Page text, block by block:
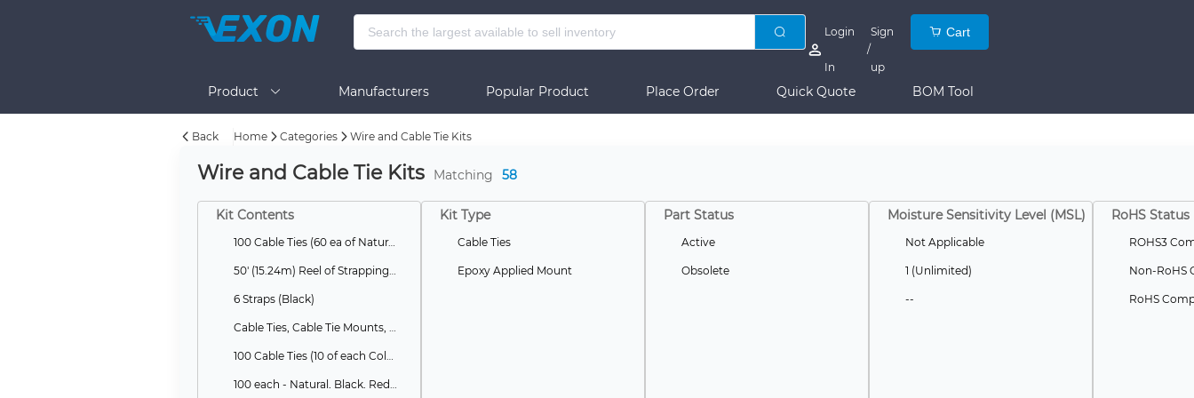
Login
In
/
Sign
up
Cart
Product Manufacturers Popular Product Place Order Quick Quote BOM Tool
Back Home Categories Wire and Cable Tie Kits
Wire and Cable Tie Kits Matching 58
Kit Contents
100 Cable Ties (60 ea of Natural, 40 ea of Black)
50' (15.24m) Reel of Strapping and 1 Bag of 25 Cable Tie Heads, Black
6 Straps (Black)
Cable Ties, Cable Tie Mounts, Saddles, Standoffs
100 Cable Ties (10 of each Color)
100 each - Natural, Black, Red, Yellow, Blue, Green, Purple, Grey, Orange, Neon Yellow Canister Ties
Kit Type
Cable Ties
Epoxy Applied Mount
Part Status
Active
Obsolete
Moisture Sensitivity Level (MSL)
Not Applicable
1 (Unlimited)
--
RoHS Status
ROHS3
Non-RoHS
RoHS